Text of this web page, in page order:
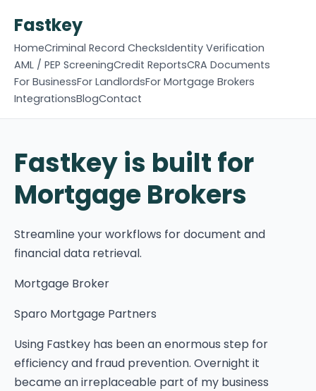
Fastkey
HomeCriminal Record ChecksIdentity Verification
AML / PEP ScreeningCredit ReportsCRA Documents
For BusinessFor LandlordsFor Mortgage Brokers
IntegrationsBlogContact
Fastkey is built for
Mortgage Brokers
Streamline your workflows for document and
financial data retrieval.
Mortgage Broker
Sparo Mortgage Partners
Using Fastkey has been an enormous step for
efficiency and fraud prevention. Overnight it
became an irreplaceable part of my business